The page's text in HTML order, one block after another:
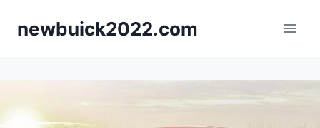
newbuick2022.com